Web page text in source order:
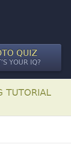
QUIZ
YOUR IQ?
TUTORIAL